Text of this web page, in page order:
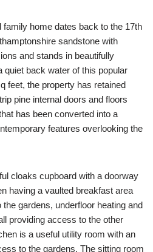
family home dates back to the 17th
sandstone with
and stands in beautifully
quiet back water of this popular
feet, the property has retained
pine internal doors and floors
has been converted into a
features overlooking the
cloaks cupboard with a doorway
having a vaulted breakfast area
gardens, underfloor heating and
providing access to the other
is a useful utility room with an
to the gardens. The sitting room